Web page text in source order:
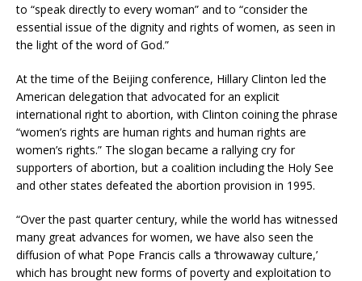
to “speak directly to every woman” and to “consider the
essential issue of the dignity and rights of women, as seen in
the light of the word of God.”
At the time of the Beijing conference, Hillary Clinton led the
American delegation that advocated for an explicit
international right to abortion, with Clinton coining the phrase
“women’s rights are human rights and human rights are
women’s rights.” The slogan became a rallying cry for
supporters of abortion, but a coalition including the Holy See
and other states defeated the abortion provision in 1995.
“Over the past quarter century, while the world has witnessed
many great advances for women, we have also seen the
diffusion of what Pope Francis calls a ‘throwaway culture,’
which has brought new forms of poverty and exploitation to